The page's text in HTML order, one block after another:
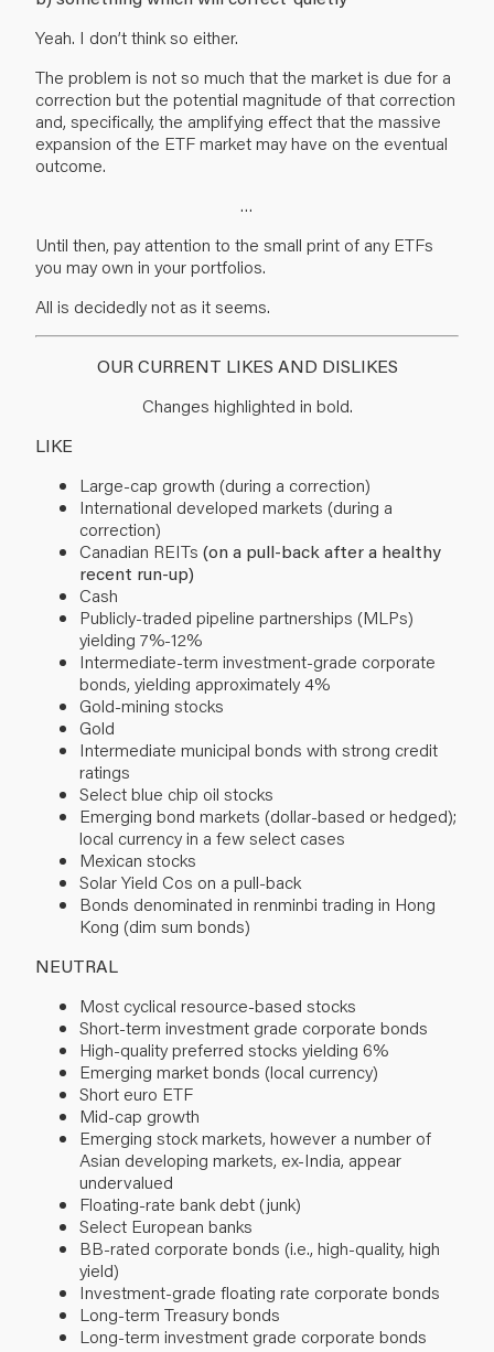
Yeah. I don’t think so either.
The problem is not so much that the market is due for a
correction but the potential magnitude of that correction
and, specifically, the amplifying effect that the massive
expansion of the ETF market may have on the eventual
outcome.
…
Until then, pay attention to the small print of any ETFs
you may own in your portfolios.
All is decidedly not as it seems.
OUR CURRENT LIKES AND DISLIKES
Changes highlighted in bold.
LIKE
Large-cap growth (during a correction)
International developed markets (during a
correction)
Canadian REITs (on a pull-back after a healthy
recent run-up)
Cash
Publicly-traded pipeline partnerships (MLPs)
yielding 7%-12%
Intermediate-term investment-grade corporate
bonds, yielding approximately 4%
Gold-mining stocks
Gold
Intermediate municipal bonds with strong credit
ratings
Select blue chip oil stocks
Emerging bond markets (dollar-based or hedged);
local currency in a few select cases
Mexican stocks
Solar Yield Cos on a pull-back
Bonds denominated in renminbi trading in Hong
Kong (dim sum bonds)
NEUTRAL
Most cyclical resource-based stocks
Short-term investment grade corporate bonds
High-quality preferred stocks yielding 6%
Emerging market bonds (local currency)
Short euro ETF
Mid-cap growth
Emerging stock markets, however a number of
Asian developing markets, ex-India, appear
undervalued
Floating-rate bank debt (junk)
Select European banks
BB-rated corporate bonds (i.e., high-quality, high
yield)
Investment-grade floating rate corporate bonds
Long-term Treasury bonds
Long-term investment grade corporate bonds